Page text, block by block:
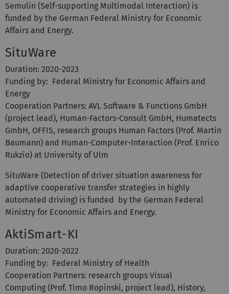
Semulin (Self-supporting Multimodal Interaction) is
funded by the German Federal Ministry for Economic
Affairs and Energy.
SituWare
Duration: 2020-2023
Funding by: Federal Ministry for Economic Affairs and
Energy
Cooperation Partners: AVL Software & Functions GmbH
(project lead), Human-Factors-Consult GmbH, Humatects
GmbH, OFFIS, research groups Human Factors (Prof. Martin
Baumann) and Human-Computer-Interaction (Prof. Enrico
Rukzio) at University of Ulm
SituWare (Detection of driver situation awareness for
adaptive cooperative transfer strategies in highly
automated driving) is funded by the German Federal
Ministry for Economic Affairs and Energy.
AktiSmart-KI
Duration: 2020-2022
Funding by: Federal Ministry of Health
Cooperation Partners: research groups Visual
Computing (Prof. Timo Ropinski, project lead), History,